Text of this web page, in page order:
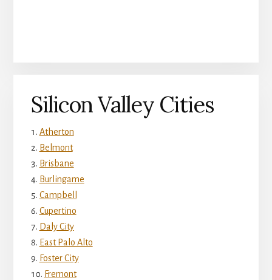
Silicon Valley Cities
Atherton
Belmont
Brisbane
Burlingame
Campbell
Cupertino
Daly City
East Palo Alto
Foster City
Fremont